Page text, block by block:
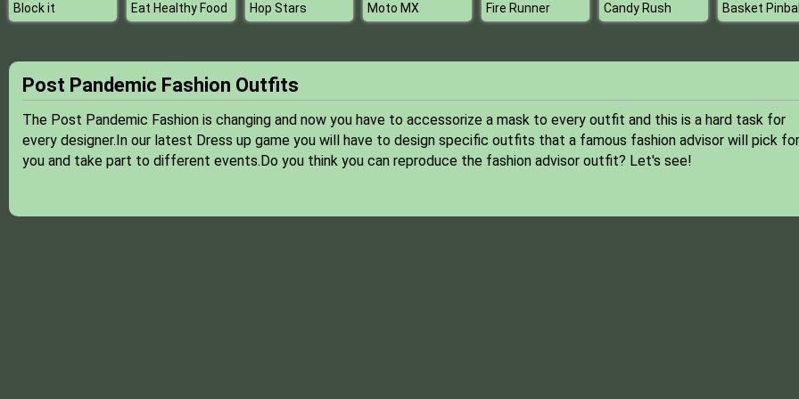
Block it Eat Healthy Food Hop Stars Moto MX Fire Runner Candy Rush Basket
Post Pandemic Fashion Outfits
The Post Pandemic Fashion is changing and now you have to accessorize a mask to every outfit and this is a hard task for
every designer.In our latest Dress up game you will have to design specific outfits that a famous fashion advisor will pick for
you and take part to different events.Do you think you can reproduce the fashion advisor outfit? Let's see!